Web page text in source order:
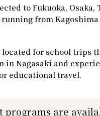
to Fukuoka,
from
for school trips
in Nagasaki and
educational travel.
programs are